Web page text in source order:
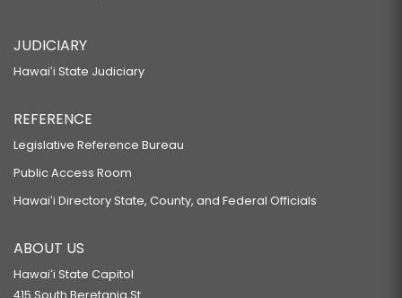
JUDICIARY
Hawaiʻi State Judiciary
REFERENCE
Legislative Reference Bureau
Public Access Room
Hawaiʻi Directory State, County, and Federal Officials
ABOUT US
Hawaiʻi State Capitol
415 South Beretania St.